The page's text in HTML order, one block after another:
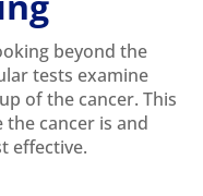
beyond the
tests examine
of the cancer. This
cancer is and
effective.